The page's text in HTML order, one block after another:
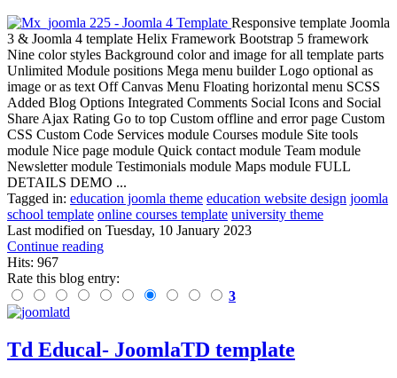
Responsive template Joomla
3 & Joomla 4 template Helix Framework Bootstrap 5 framework
Nine color styles Background color and image for all template parts
Unlimited Module positions Mega menu builder Logo optional as
image or as text Off Canvas Menu Floating horizontal menu SCSS
Added Blog Options Integrated Comments Social Icons and Social
Share Ajax Rating Go to top Custom offline and error page Custom
CSS Custom Code Services module Courses module Site tools
module Nice page module Quick contact module Team module
Newsletter module Testimonials module Maps module FULL
DETAILS DEMO ...
Tagged in: education joomla theme education website design joomla
school template online courses template university theme
Last modified on Tuesday, 10 January 2023
Continue reading
Hits: 967
Rate this blog entry:
3
Td Educal- JoomlaTD template